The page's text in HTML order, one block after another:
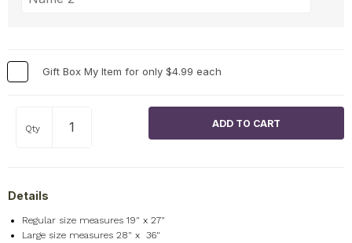
Gift Box My Item for only $4.99 each
Qty
Details
Regular size measures 19" x 27"
Large size measures 28" x 36"